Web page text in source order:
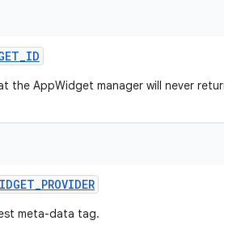
_ID
the AppWidget manager will never return
_PROVIDER
meta-data tag.